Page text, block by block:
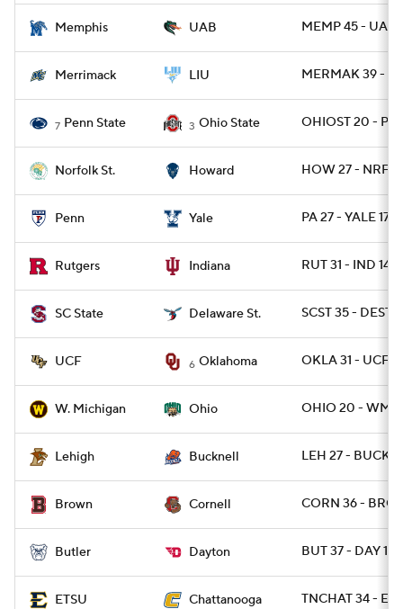
Memphis UAB MEMP 45 - UAB
Merrimack LIU MERMAK 39 -
7 Penn State 3 Ohio State OHIOST 20 -
Norfolk St. Howard HOW 27 -
Penn Yale PA 27 - YALE 17
Rutgers Indiana RUT 31 - IND 14
SC State Delaware St. SCST 35 - DEST 7
UCF 6 Oklahoma OKLA 31 - UCF
W. Michigan Ohio OHIO 20 -
Lehigh Bucknell LEH 27 - BUCK
Brown Cornell CORN 36 - BRO
Butler Dayton BUT 37 - DAY 10
ETSU Chattanooga TNCHAT 34 -